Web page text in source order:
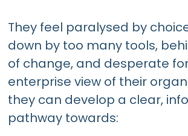
They feel paralysed by
down by too many tools,
of change, and desperate
enterprise view of their
they can develop a clear,
pathway towards: